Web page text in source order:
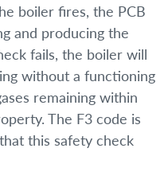
boiler fires, the PCB
and producing the
fails, the boiler will
without a functioning
remaining within
The F3 code is
this safety check